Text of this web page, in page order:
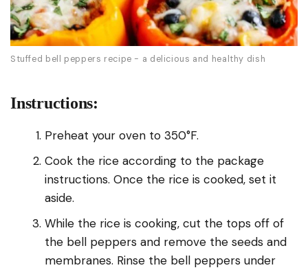
Stuffed bell peppers recipe - a delicious and healthy dish
Instructions:
Preheat your oven to 350°F.
Cook the rice according to the package
instructions. Once the rice is cooked, set it
aside.
While the rice is cooking, cut the tops off of
the bell peppers and remove the seeds and
membranes. Rinse the bell peppers under